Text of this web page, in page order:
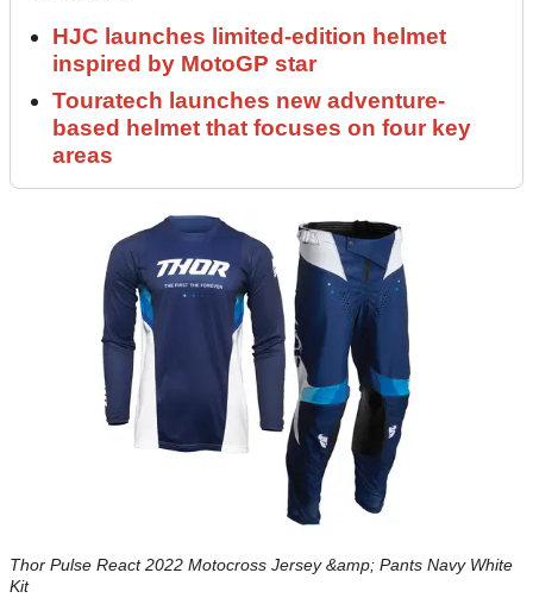
HJC launches limited-edition helmet
inspired by MotoGP star
Touratech launches new adventure-
based helmet that focuses on four key
areas
Thor Pulse React 2022 Motocross Jersey &amp; Pants Navy White
Kit